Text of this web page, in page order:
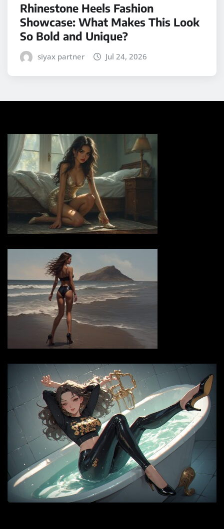
Rhinestone Heels Fashion
Showcase: What Makes This Look
So Bold and Unique?
siyax partner Jul 24, 2026